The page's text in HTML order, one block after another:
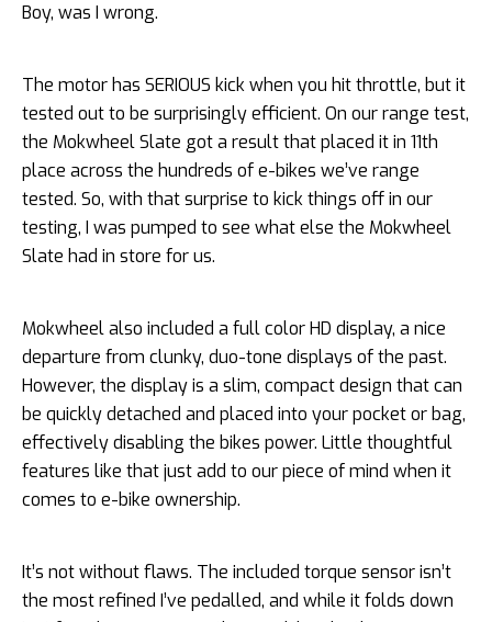
Boy, was I wrong.
The motor has SERIOUS kick when you hit throttle, but it
tested out to be surprisingly efficient. On our range test,
the Mokwheel Slate got a result that placed it in 11th
place across the hundreds of e-bikes we’ve range
tested. So, with that surprise to kick things off in our
testing, I was pumped to see what else the Mokwheel
Slate had in store for us.
Mokwheel also included a full color HD display, a nice
departure from clunky, duo-tone displays of the past.
However, the display is a slim, compact design that can
be quickly detached and placed into your pocket or bag,
effectively disabling the bikes power. Little thoughtful
features like that just add to our piece of mind when it
comes to e-bike ownership.
It’s not without flaws. The included torque sensor isn’t
the most refined I’ve pedalled, and while it folds down